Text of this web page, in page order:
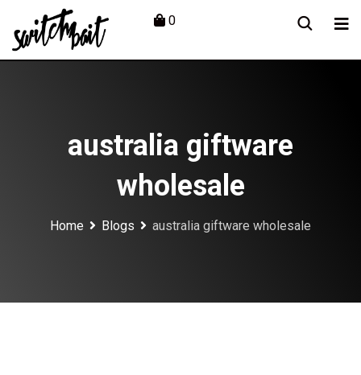
content
0
australia giftware
wholesale
Home Blogs australia giftware wholesale